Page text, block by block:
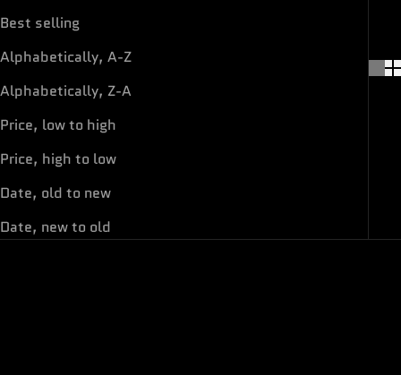
Best selling
Alphabetically, A-Z
Alphabetically, Z-A
Price, low to high
Price, high to low
Date, old to new
Date, new to old